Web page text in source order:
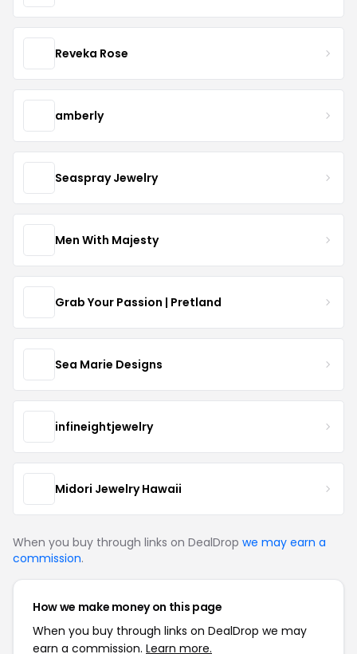
Reveka Rose
amberly
Seaspray Jewelry
Men With Majesty
Grab Your Passion | Pretland
Sea Marie Designs
infineightjewelry
Midori Jewelry Hawaii
When you buy through links on DealDrop we may earn a
commission.
How we make money on this page
When you buy through links on DealDrop we may
earn a commission. Learn more.